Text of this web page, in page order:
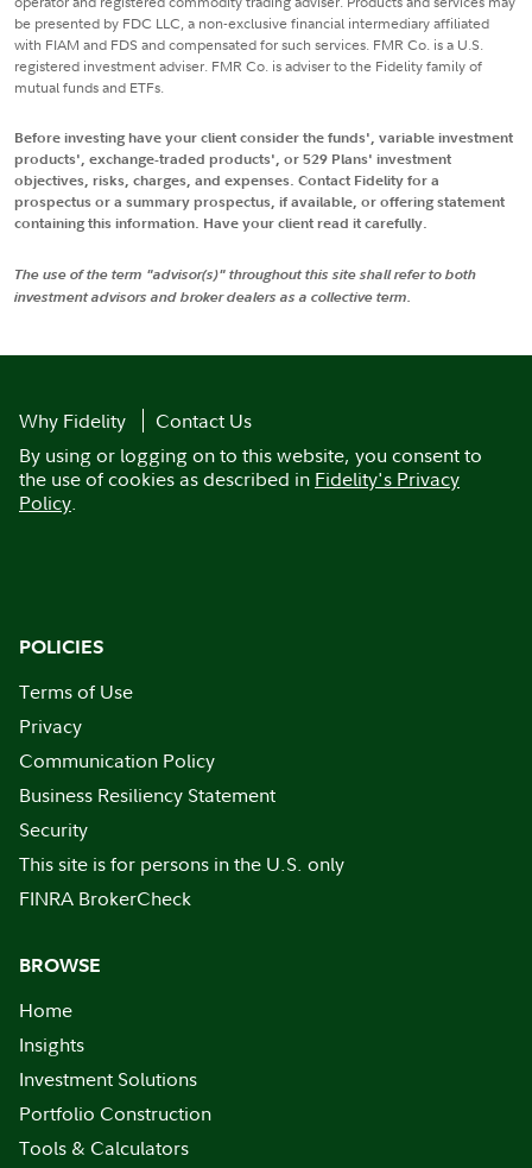
be presented by FDC LLC, a non-exclusive financial intermediary affiliated
with FIAM and FDS and compensated for such services. FMR Co. is a U.S.
registered investment adviser. FMR Co. is adviser to the Fidelity family of
mutual funds and ETFs.
Before investing have your client consider the funds', variable investment
products', exchange-traded products', or 529 Plans' investment
objectives, risks, charges, and expenses. Contact Fidelity for a
prospectus or a summary prospectus, if available, or offering statement
containing this information. Have your client read it carefully.
The use of the term "advisor(s)" throughout this site shall refer to both
investment advisors and broker dealers as a collective term.
Why Fidelity
Contact Us
By using or logging on to this website, you consent to
the use of cookies as described in Fidelity's Privacy
Policy.
POLICIES
Terms of Use
Privacy
Communication Policy
Business Resiliency Statement
Security
This site is for persons in the U.S. only
FINRA BrokerCheck
BROWSE
Home
Insights
Investment Solutions
Portfolio Construction
Tools & Calculators